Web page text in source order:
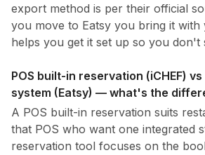
export method is per their official
you move to Eatsy you bring it
helps you get it set up so you
POS built-in reservation (iCHEF)
system (Eatsy) — what's the
A POS built-in reservation suits
that POS who want one integrated
reservation tool focuses on the